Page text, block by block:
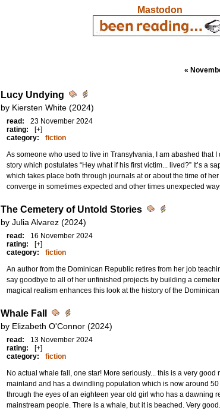
Mastodon
«
Lucy Undying
by Kiersten White (2024)
read:
23 November 2024
rating:
[+]
category:
fiction
As someone who used to live in Transylvania, I am abashed that
story which postulates “Hey what if his first victim... lived?” It’s a
which takes place both through journals at or about the time of
converge in sometimes expected and other times unexpected
The Cemetery of Untold Stories
by Julia Alvarez (2024)
read:
16 November 2024
rating:
[+]
category:
fiction
An author from the Dominican Republic retires from her job
say goodbye to all of her unfinished projects by building a
magical realism enhances this look at the history of the
Whale Fall
by Elizabeth O'Connor (2024)
read:
13 November 2024
rating:
[+]
category:
fiction
No actual whale fall, one star! More seriously... this is a very
mainland and has a dwindling population which is now around
through the eyes of an eighteen year old girl who has a dawning
mainstream people. There is a whale, but it is beached. Very good.